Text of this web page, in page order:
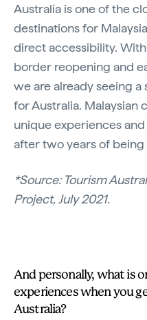
Australia is one of the
destinations for
direct accessibility.
border reopening and
we are already seeing
for Australia. Malaysian
unique experiences
after two years of being
*Source: Tourism
Project, July 2021.
And personally, what is
experiences when you
Australia?